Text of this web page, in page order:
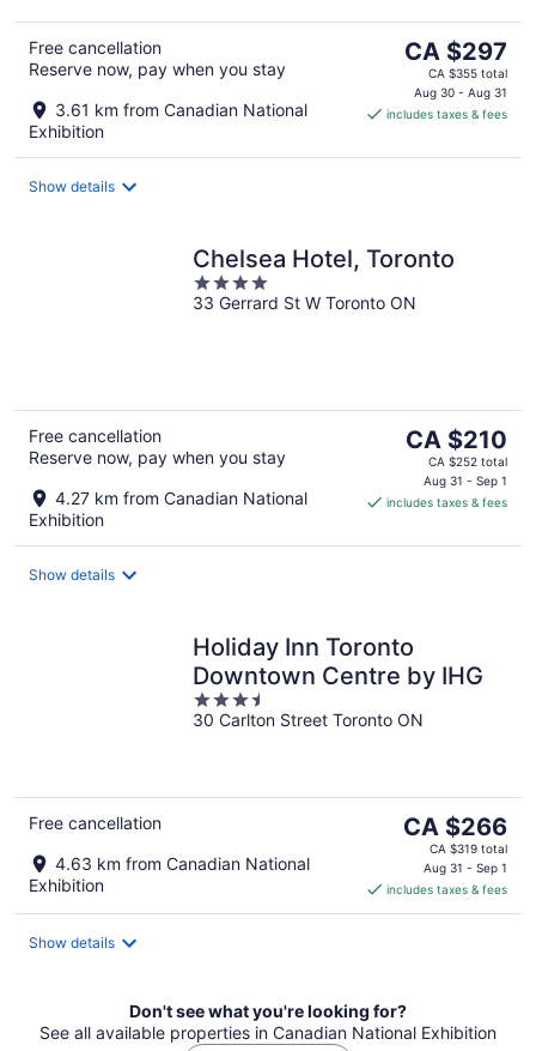
Free cancellation
Reserve now, pay when you stay
3.61 km from Canadian National
Exhibition
The
price
is
CA $297
CA $297
CA $355 total
Aug 30 - Aug 31
includes taxes & fees
Show details
Chelsea Hotel, Toronto
4
out
33 Gerrard St W Toronto ON
Free cancellation
Reserve now, pay when you stay
4.27 km from Canadian National
Exhibition
The
price
CA $210
CA $210
CA $252 total
Aug 31 - Sep 1
includes taxes & fees
Show details
Holiday Inn Toronto
Downtown Centre by IHG
3.5
out
30 Carlton Street Toronto ON
Free cancellation
4.63 km from Canadian National
Exhibition
The
price
CA $266
per
CA $266
CA $319 total
Aug 31 - Sep 1
includes taxes & fees
Show details
Don't see what you're looking for?
See all available properties in Canadian National Exhibition